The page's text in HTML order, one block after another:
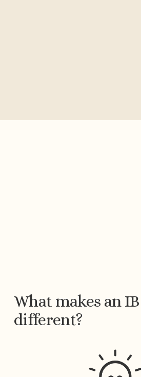
What makes an
different?